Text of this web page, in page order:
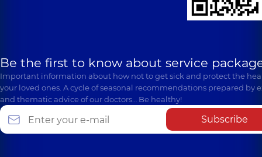
Be the first to know about service
Important information about how not to get sick and protect the
your loved ones. A cycle of seasonal recommendations prepared by
and thematic advice of our doctors… Be healthy!
Subscribe